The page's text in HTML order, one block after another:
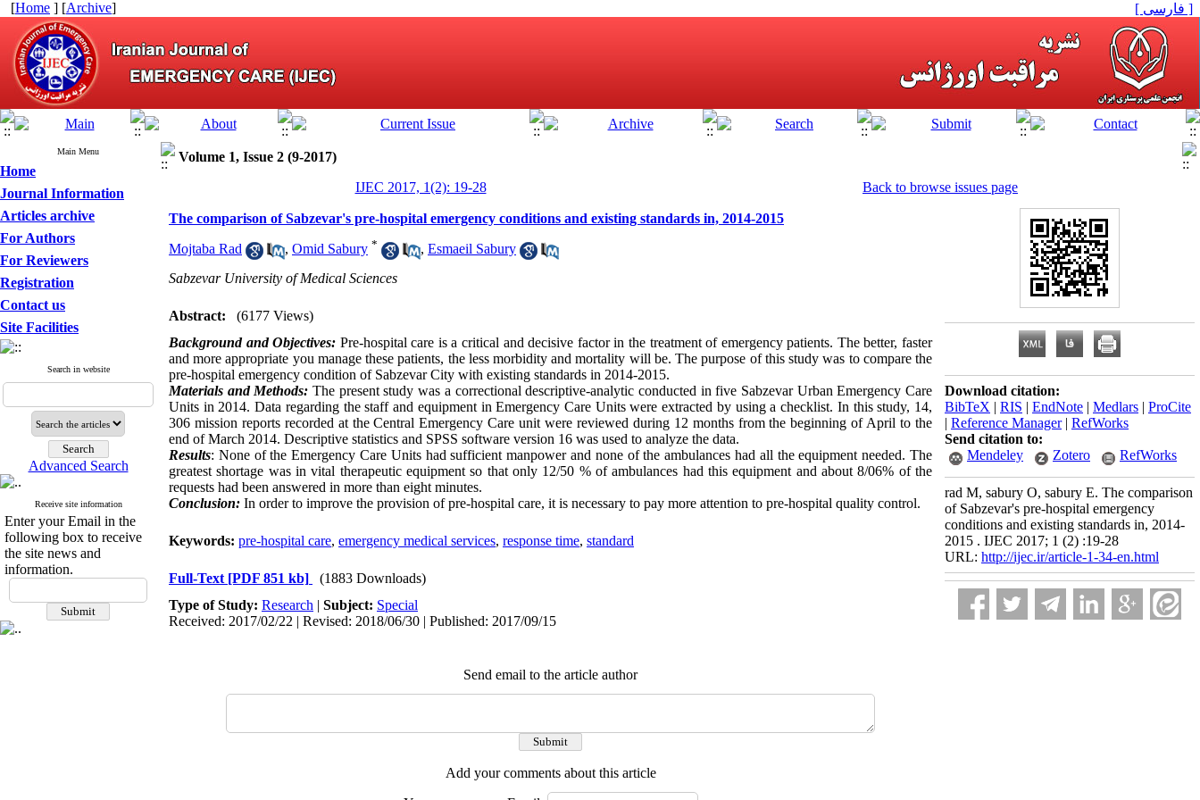
[Home ] [Archive] [ فارسی ]
Main Menu
Home
Journal Information
Articles archive
For Authors
For Reviewers
Registration
Contact us
Site Facilities
Search in website
Advanced Search
Receive site information
Enter your Email in the
following box to receive
the site news and
information.
Volume 1, Issue 2 (9-2017)
IJEC 2017, 1(2): 19-28
Back to browse issues page
The comparison of Sabzevar's pre-hospital emergency conditions and existing standards in, 2014-2015
Mojtaba Rad , Omid Sabury * , Esmaeil Sabury
Sabzevar University of Medical Sciences
Abstract:
(6177 Views)
Background and Objectives: Pre-hospital care is a critical and decisive factor in the treatment of emergency patients. The better, faster
and more appropriate you manage these patients, the less morbidity and mortality will be. The purpose of this study was to compare the
pre-hospital emergency condition of Sabzevar City with existing standards in 2014-2015.
Materials and Methods:The present study was a correctional descriptive-analytic conducted in five Sabzevar Urban Emergency Care
Units in 2014. Data regarding the staff and equipment in Emergency Care Units were extracted by using a checklist. In this study, 14,
306 mission reports recorded at the Central Emergency Care unit were reviewed during 12 months from the beginning of April to the
end of March 2014. Descriptive statistics and SPSS software version 16 was used to analyze the data.
Results: None of the Emergency Care Units had sufficient manpower and none of the ambulances had all the equipment needed. The
greatest shortage was in vital therapeutic equipment so that only 12/50 % of ambulances had this equipment and about 8/06% of the
requests had been answered in more than eight minutes.
Conclusion: In order to improve the provision of pre-hospital care, it is necessary to pay more attention to pre-hospital quality control.
Keywords: pre-hospital care, emergency medical services, response time, standard
Full-Text [PDF 851 kb]
(1883 Downloads)
Type of Study: Research | Subject: Special
Received: 2017/02/22 | Revised: 2018/06/30 | Published: 2017/09/15
Send email to the article author
Add your comments about this article
Download citation:
BibTeX | RIS | EndNote | Medlars | ProCite
| Reference Manager| RefWorks
Send citation to:
Mendeley
Zotero RefWorks
rad M, sabury O, sabury E. The comparison
of Sabzevar's pre-hospital emergency
conditions and existing standards in, 2014-
2015 . IJEC 2017; 1 (2) :19-28
URL: http://ijec.ir/article-1-34-en.html